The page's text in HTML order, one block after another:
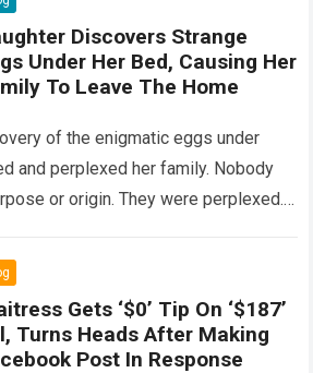
Discovers Strange
Under Her Bed, Causing Her
To Leave The Home
of the enigmatic eggs under
and perplexed her family. Nobody
or origin. They were perplexed.
Gets ‘$0’ Tip On ‘$187’
Turns Heads After Making
Post In Response